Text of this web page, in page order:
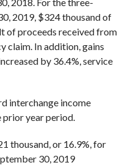
2019, $324 thousand of
of proceeds received from
claim. In addition, gains
by 36.4%, service
interchange income
prior year period.
thousand, or 16.9%, for
30, 2019